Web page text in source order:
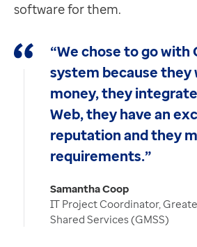
software for them.
“We chose to go with
system because they
money, they
Web, they have an
reputation and they
requirements.”
Samantha Coop
IT Project Coordinator,
Shared Services (GMSS)